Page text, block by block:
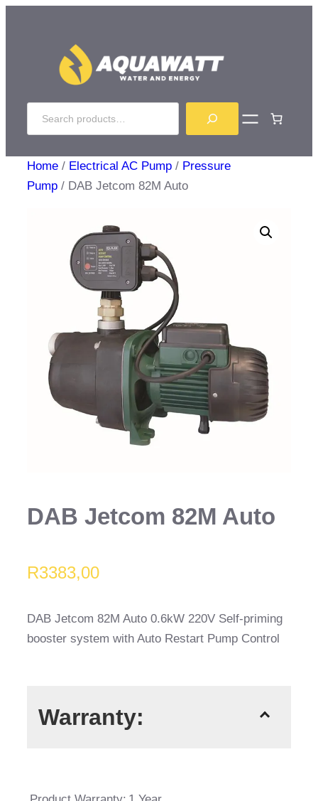
Home / Electrical AC Pump / Pressure
Pump / DAB Jetcom 82M Auto
DAB Jetcom 82M Auto
R3383,00
DAB Jetcom 82M Auto 0.6kW 220V Self-priming
booster system with Auto Restart Pump Control
Warranty: